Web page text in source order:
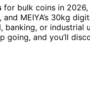
for bulk coins in
MEIYA’s 30kg
banking, or industrial
going, and you’ll